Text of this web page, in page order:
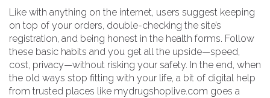
Like with anything on the internet, users suggest keeping
on top of your orders, double-checking the site’s
registration, and being honest in the health forms. Follow
these basic habits and you get all the upside—speed,
cost, privacy—without risking your safety. In the end, when
the old ways stop fitting with your life, a bit of digital help
from trusted places like mydrugshoplive.com goes a